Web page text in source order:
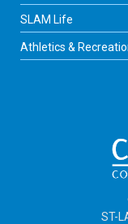
SLAM Life
Athletics &
ST-